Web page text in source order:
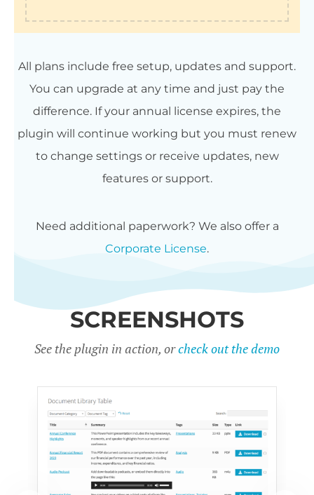
All plans include free setup, updates and support.
You can upgrade at any time and just pay the
difference. If your annual license expires, the
plugin will continue working but you must renew
to change settings or receive updates, new
features or support.
Need additional paperwork? We also offer a
Corporate License.
SCREENSHOTS
See the plugin in action, orcheck out the demo